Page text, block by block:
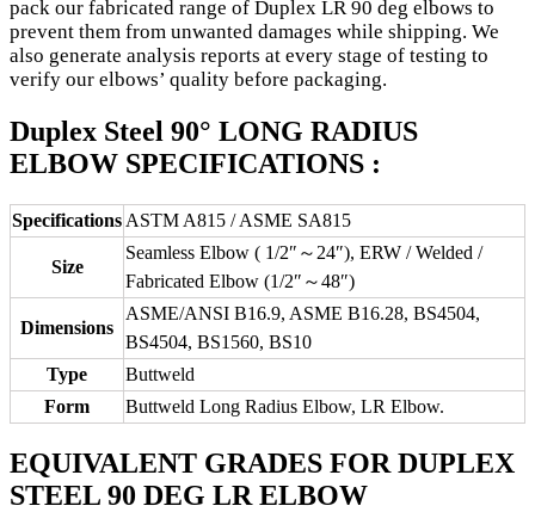
pack our fabricated range of Duplex LR 90 deg elbows to
prevent them from unwanted damages while shipping. We
also generate analysis reports at every stage of testing to
verify our elbows’ quality before packaging.
Duplex Steel 90° LONG RADIUS
ELBOW SPECIFICATIONS :
Specifications ASTM A815 / ASME SA815
Size
Seamless Elbow ( 1/2″～24″), ERW / Welded /
Fabricated Elbow (1/2″～48″)
Dimensions
ASME/ANSI B16.9, ASME B16.28, BS4504,
BS4504, BS1560, BS10
Type
Buttweld
Form
Buttweld Long Radius Elbow, LR Elbow.
EQUIVALENT GRADES FOR DUPLEX
STEEL 90 DEG LR ELBOW